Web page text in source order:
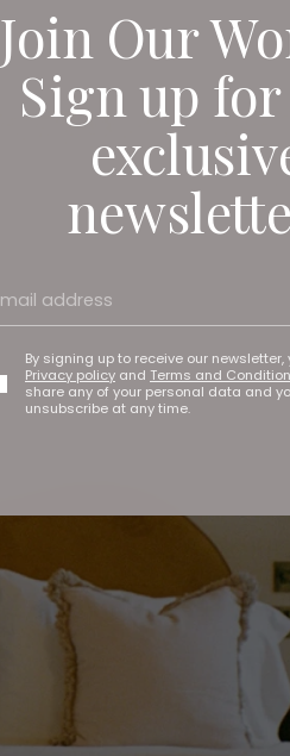
Join Our
Sign up
By signing up to receive our
Privacy policy and Terms and
share any of your personal data and
unsubscribe at any time.